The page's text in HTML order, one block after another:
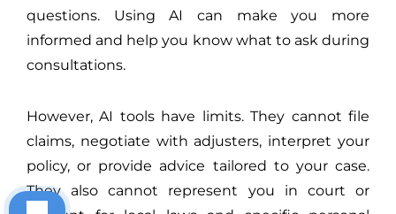
questions. Using AI can make you more
informed and help you know what to ask during
consultations.
However, AI tools have limits. They cannot file
claims, negotiate with adjusters, interpret your
policy, or provide advice tailored to your case.
They also cannot represent you in court or